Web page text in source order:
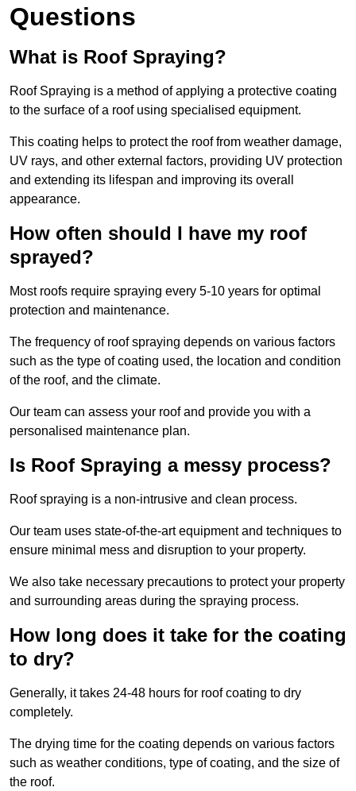
Questions
What is Roof Spraying?
Roof Spraying is a method of applying a protective coating
to the surface of a roof using specialised equipment.
This coating helps to protect the roof from weather damage,
UV rays, and other external factors, providing UV protection
and extending its lifespan and improving its overall
appearance.
How often should I have my roof
sprayed?
Most roofs require spraying every 5-10 years for optimal
protection and maintenance.
The frequency of roof spraying depends on various factors
such as the type of coating used, the location and condition
of the roof, and the climate.
Our team can assess your roof and provide you with a
personalised maintenance plan.
Is Roof Spraying a messy process?
Roof spraying is a non-intrusive and clean process.
Our team uses state-of-the-art equipment and techniques to
ensure minimal mess and disruption to your property.
We also take necessary precautions to protect your property
and surrounding areas during the spraying process.
How long does it take for the coating
to dry?
Generally, it takes 24-48 hours for roof coating to dry
completely.
The drying time for the coating depends on various factors
such as weather conditions, type of coating, and the size of
the roof.